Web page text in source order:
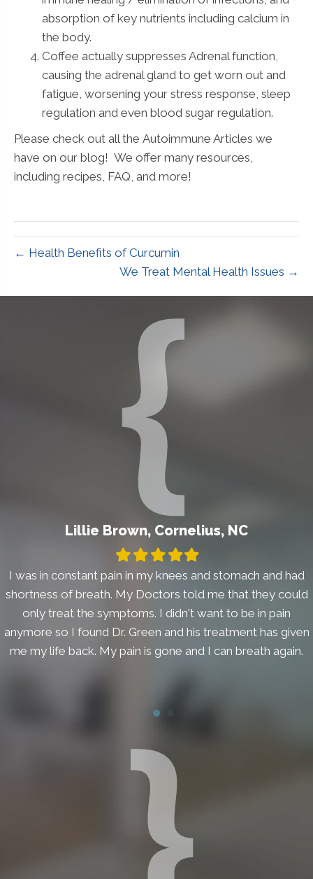
absorption of key nutrients including calcium in
the body.
Coffee actually suppresses Adrenal function,
causing the adrenal gland to get worn out and
fatigue, worsening your stress response, sleep
regulation and even blood sugar regulation.
Please check out all the Autoimmune Articles we
have on our blog! We offer many resources,
including recipes, FAQ, and more!
← Health Benefits of Curcumin
We Treat Mental Health Issues →
Lillie Brown, Cornelius, NC
Filled
star
FilledFilled
star
FilledFilled
I was in constant pain in my knees and stomach and had
shortness of breath. My Doctors told me that they could
only treat the symptoms. I didn't want to be in pain
anymore so I found Dr. Green and his treatment has given
me my life back. My pain is gone and I can breath again.